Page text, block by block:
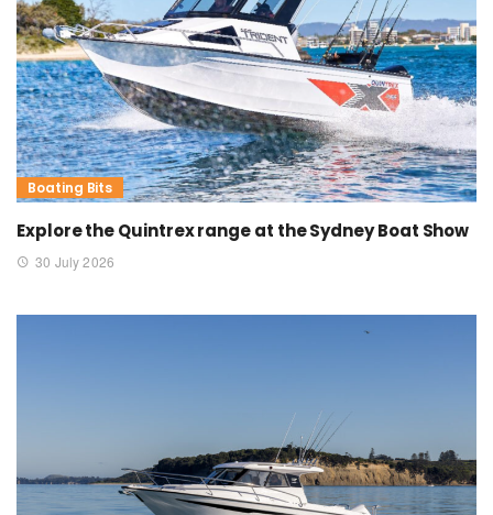
Boating Bits
Explore the Quintrex range at the Sydney Boat Show
30 July 2026